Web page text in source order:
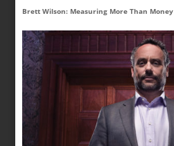
Brett Wilson: Measuring More Than Money